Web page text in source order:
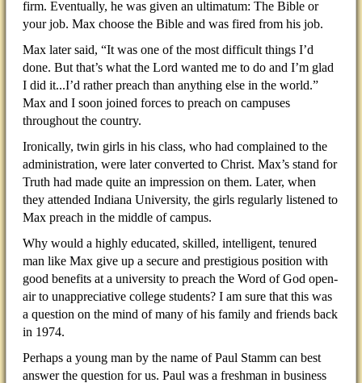
firm. Eventually, he was given an ultimatum: The Bible or
your job. Max choose the Bible and was fired from his job.
Max later said, “It was one of the most difficult things I’d
done. But that’s what the Lord wanted me to do and I’m glad
I did it...I’d rather preach than anything else in the world.”
Max and I soon joined forces to preach on campuses
throughout the country.
Ironically, twin girls in his class, who had complained to the
administration, were later converted to Christ. Max’s stand for
Truth had made quite an impression on them. Later, when
they attended Indiana University, the girls regularly listened to
Max preach in the middle of campus.
Why would a highly educated, skilled, intelligent, tenured
man like Max give up a secure and prestigious position with
good benefits at a university to preach the Word of God open-
air to unappreciative college students? I am sure that this was
a question on the mind of many of his family and friends back
in 1974.
Perhaps a young man by the name of Paul Stamm can best
answer the question for us. Paul was a freshman in business